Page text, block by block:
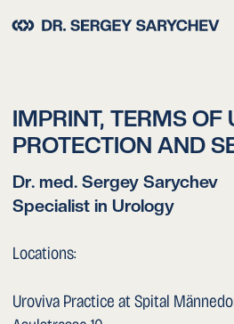
Dr. med. Sergey Sarychev
Specialist in Urology
Locations:
Uroviva Practice at Spital Männedorf
CH-8708 Männedorf
Spital Herisau